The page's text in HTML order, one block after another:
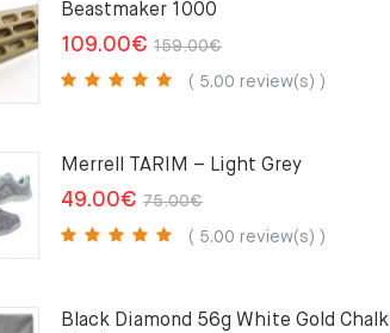
Beastmaker 1000
159.00€Original
price
109.00€
Current
price
( 5.00 review(s) )
Merrell TARIM – Light Grey
75.00€Original
price
49.00€
Current
price
( 5.00 review(s) )
Black Diamond 56g White Gold Chalk